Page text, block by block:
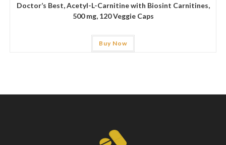
Doctor’s Best, Acetyl-L-Carnitine with Biosint Carnitines,
500 mg, 120 Veggie Caps
Buy Now